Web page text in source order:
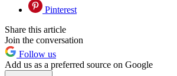
Pinterest
Share this article
Join the conversation
Follow us
Add us as a preferred source on Google